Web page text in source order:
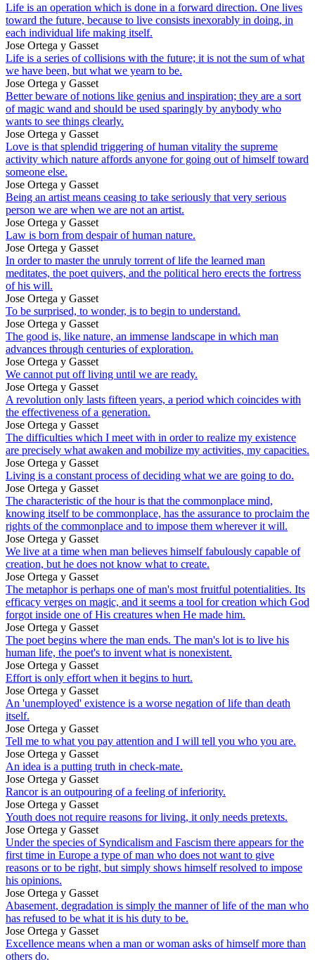
Life is an operation which is done in a forward direction. One lives
toward the future, because to live consists inexorably in doing, in
each individual life making itself.
Jose Ortega y Gasset
Life is a series of collisions with the future; it is not the sum of what
we have been, but what we yearn to be.
Jose Ortega y Gasset
Better beware of notions like genius and inspiration; they are a sort
of magic wand and should be used sparingly by anybody who
wants to see things clearly.
Jose Ortega y Gasset
Love is that splendid triggering of human vitality the supreme
activity which nature affords anyone for going out of himself toward
someone else.
Jose Ortega y Gasset
Being an artist means ceasing to take seriously that very serious
person we are when we are not an artist.
Jose Ortega y Gasset
Law is born from despair of human nature.
Jose Ortega y Gasset
In order to master the unruly torrent of life the learned man
meditates, the poet quivers, and the political hero erects the fortress
of his will.
Jose Ortega y Gasset
To be surprised, to wonder, is to begin to understand.
Jose Ortega y Gasset
The good is, like nature, an immense landscape in which man
advances through centuries of exploration.
Jose Ortega y Gasset
We cannot put off living until we are ready.
Jose Ortega y Gasset
A revolution only lasts fifteen years, a period which coincides with
the effectiveness of a generation.
Jose Ortega y Gasset
The difficulties which I meet with in order to realize my existence
are precisely what awaken and mobilize my activities, my capacities.
Jose Ortega y Gasset
Living is a constant process of deciding what we are going to do.
Jose Ortega y Gasset
The characteristic of the hour is that the commonplace mind,
knowing itself to be commonplace, has the assurance to proclaim the
rights of the commonplace and to impose them wherever it will.
Jose Ortega y Gasset
We live at a time when man believes himself fabulously capable of
creation, but he does not know what to create.
Jose Ortega y Gasset
The metaphor is perhaps one of man's most fruitful potentialities. Its
efficacy verges on magic, and it seems a tool for creation which God
forgot inside one of His creatures when He made him.
Jose Ortega y Gasset
The poet begins where the man ends. The man's lot is to live his
human life, the poet's to invent what is nonexistent.
Jose Ortega y Gasset
Effort is only effort when it begins to hurt.
Jose Ortega y Gasset
An 'unemployed' existence is a worse negation of life than death
itself.
Jose Ortega y Gasset
Tell me to what you pay attention and I will tell you who you are.
Jose Ortega y Gasset
An idea is a putting truth in check-mate.
Jose Ortega y Gasset
Rancor is an outpouring of a feeling of inferiority.
Jose Ortega y Gasset
Youth does not require reasons for living, it only needs pretexts.
Jose Ortega y Gasset
Under the species of Syndicalism and Fascism there appears for the
first time in Europe a type of man who does not want to give
reasons or to be right, but simply shows himself resolved to impose
his opinions.
Jose Ortega y Gasset
Abasement, degradation is simply the manner of life of the man who
has refused to be what it is his duty to be.
Jose Ortega y Gasset
Excellence means when a man or woman asks of himself more than
others do.